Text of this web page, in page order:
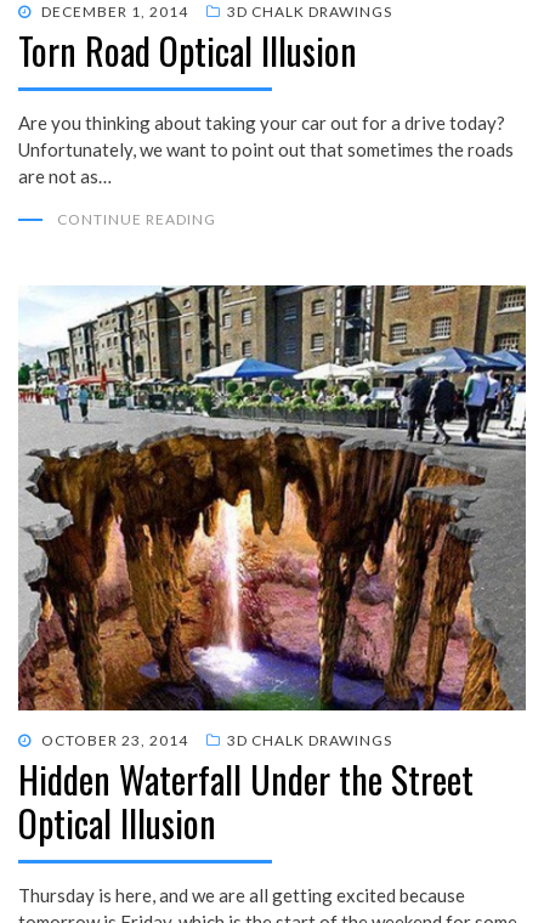
POSTED
ON
DECEMBER 1, 2014 3D CHALK DRAWINGS
Torn Road Optical Illusion
Are you thinking about taking your car out for a drive today?
Unfortunately, we want to point out that sometimes the roads
are not as…
CONTINUE READING
POSTED
ON
OCTOBER 23, 2014 3D CHALK DRAWINGS
Hidden Waterfall Under the Street
Optical Illusion
Thursday is here, and we are all getting excited because